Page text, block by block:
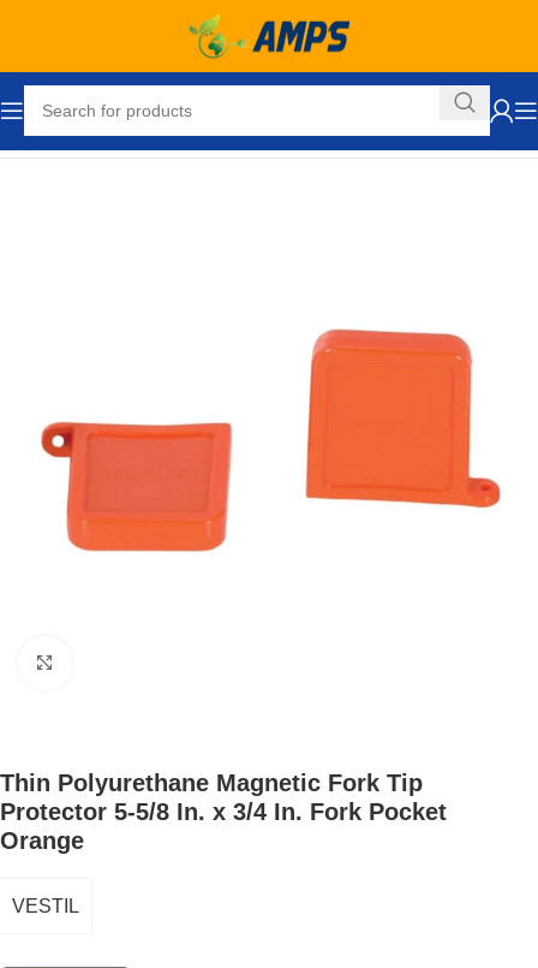
Thin Polyurethane Magnetic Fork Tip
Protector 5-5/8 In. x 3/4 In. Fork Pocket
Orange
VESTIL